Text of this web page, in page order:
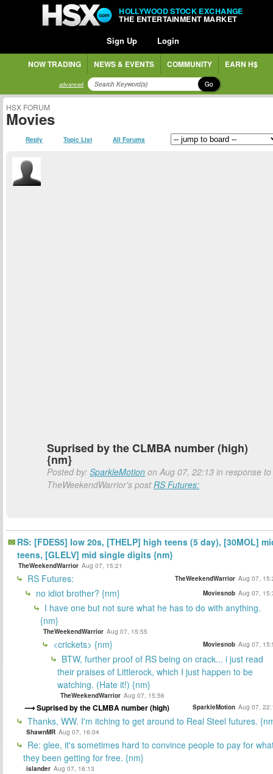
HOLLYWOOD STOCK EXCHANGE
THE ENTERTAINMENT MARKET
Sign Up Login
NOW TRADING NEWS & EVENTS COMMUNITY EARN H$
advanced Go
HSX FORUM
Movies
Reply Topic List All Forums
Suprised by the CLMBA number (high)
{nm}
Posted by: SparkleMotion on Aug 07, 22:13 in response to
TheWeekendWarrior's postRS Futures:
RS: [FDES5] low 20s, [THELP] high teens (5 day), [30MOL]
teens, [GLELV] mid single digits {nm}
TheWeekendWarrior Aug 07, 15:21
RS Futures: TheWeekendWarrior Aug 07,
no idiot brother? {nm} Moviesnob Aug 07,
I have one but not sure what he has to do with anything.
{nm}
TheWeekendWarrior Aug 07, 15:55
<crickets> {nm} Moviesnob Aug 07,
BTW, further proof of RS being on crack... i just read
their praises of Littlerock, which I just happen to be
watching. (Hate it!) {nm}
TheWeekendWarrior Aug 07, 15:56
Suprised by the CLMBA number (high) SparkleMotion Aug 07,
Thanks, WW. I'm itching to get around to Real Steel futures.
ShawnMR Aug 07, 16:04
Re: glee, it's sometimes hard to convince people to pay for
they been getting for free. {nm}
islander Aug 07, 16:13